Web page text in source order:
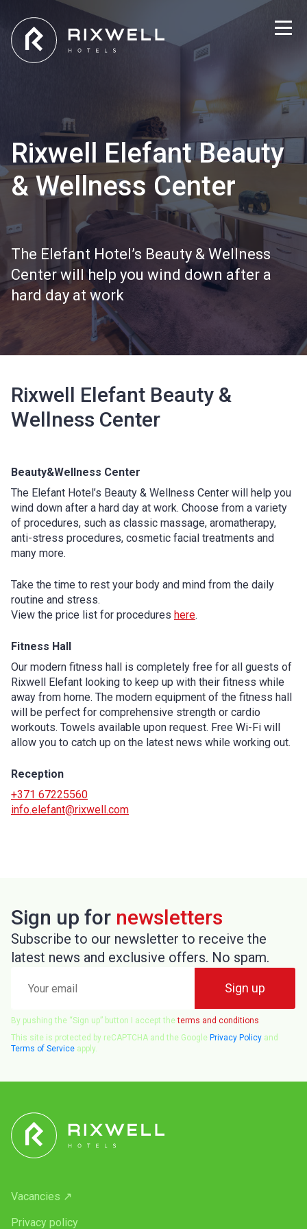
Rixwell Elefant Beauty
& Wellness Center
The Elefant Hotel’s Beauty & Wellness
Center will help you wind down after a
hard day at work
Rixwell Elefant Beauty &
Wellness Center
Beauty&Wellness Center
The Elefant Hotel’s Beauty & Wellness Center will help you
wind down after a hard day at work. Choose from a variety
of procedures, such as classic massage, aromatherapy,
anti-stress procedures, cosmetic facial treatments and
many more.
Take the time to rest your body and mind from the daily
routine and stress.
View the price list for procedures here.
Fitness Hall
Our modern fitness hall is completely free for all guests of
Rixwell Elefant looking to keep up with their fitness while
away from home. The modern equipment of the fitness hall
will be perfect for comprehensive strength or cardio
workouts. Towels available upon request. Free Wi-Fi will
allow you to catch up on the latest news while working out.
Reception
+371 67225560
info.elefant@rixwell.com
Sign up for newsletters
Subscribe to our newsletter to receive the
latest news and exclusive offers. No spam.
email
Sign up
By pushing the “Sign up” button I accept theterms and conditions
This site is protected by reCAPTCHA and the Google Privacy Policy and
Terms of Service apply.
Vacancies ↗
Privacy policy